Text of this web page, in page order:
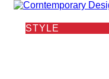
STYLE